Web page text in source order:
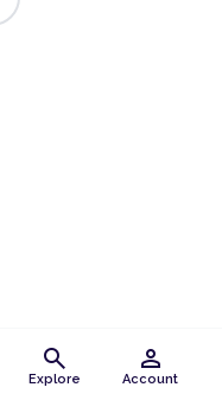
search
Explore
person
Account